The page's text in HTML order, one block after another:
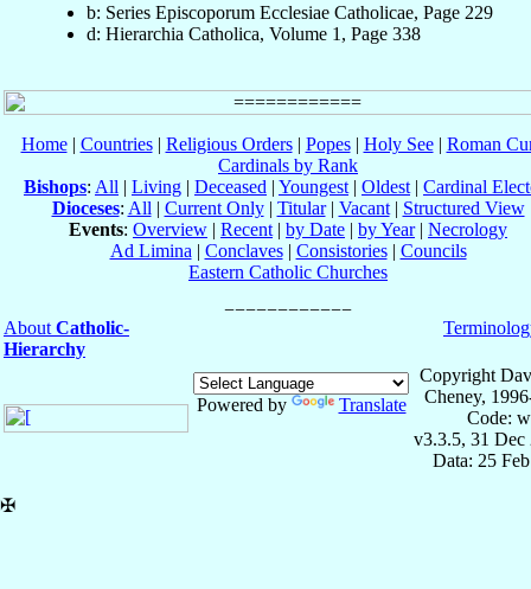
b: Series Episcoporum Ecclesiae Catholicae, Page 229
d: Hierarchia Catholica, Volume 1, Page 338
Home| Countries| Religious Orders| Popes| Holy See| Roman
Cardinals by Rank
Bishops: All | Living | Deceased | Youngest | Oldest | Cardinal
Dioceses: All | Current Only| Titular| Vacant| Structured View
Events: Overview | Recent | by Date | by Year| Necrology
Ad Limina | Conclaves| Consistories| Councils
Eastern Catholic Churches
About Catholic-
Hierarchy
Powered by Translate
Copyright
Cheney,
Code:
v3.3.5, 31 Dec
Data: 25
✠